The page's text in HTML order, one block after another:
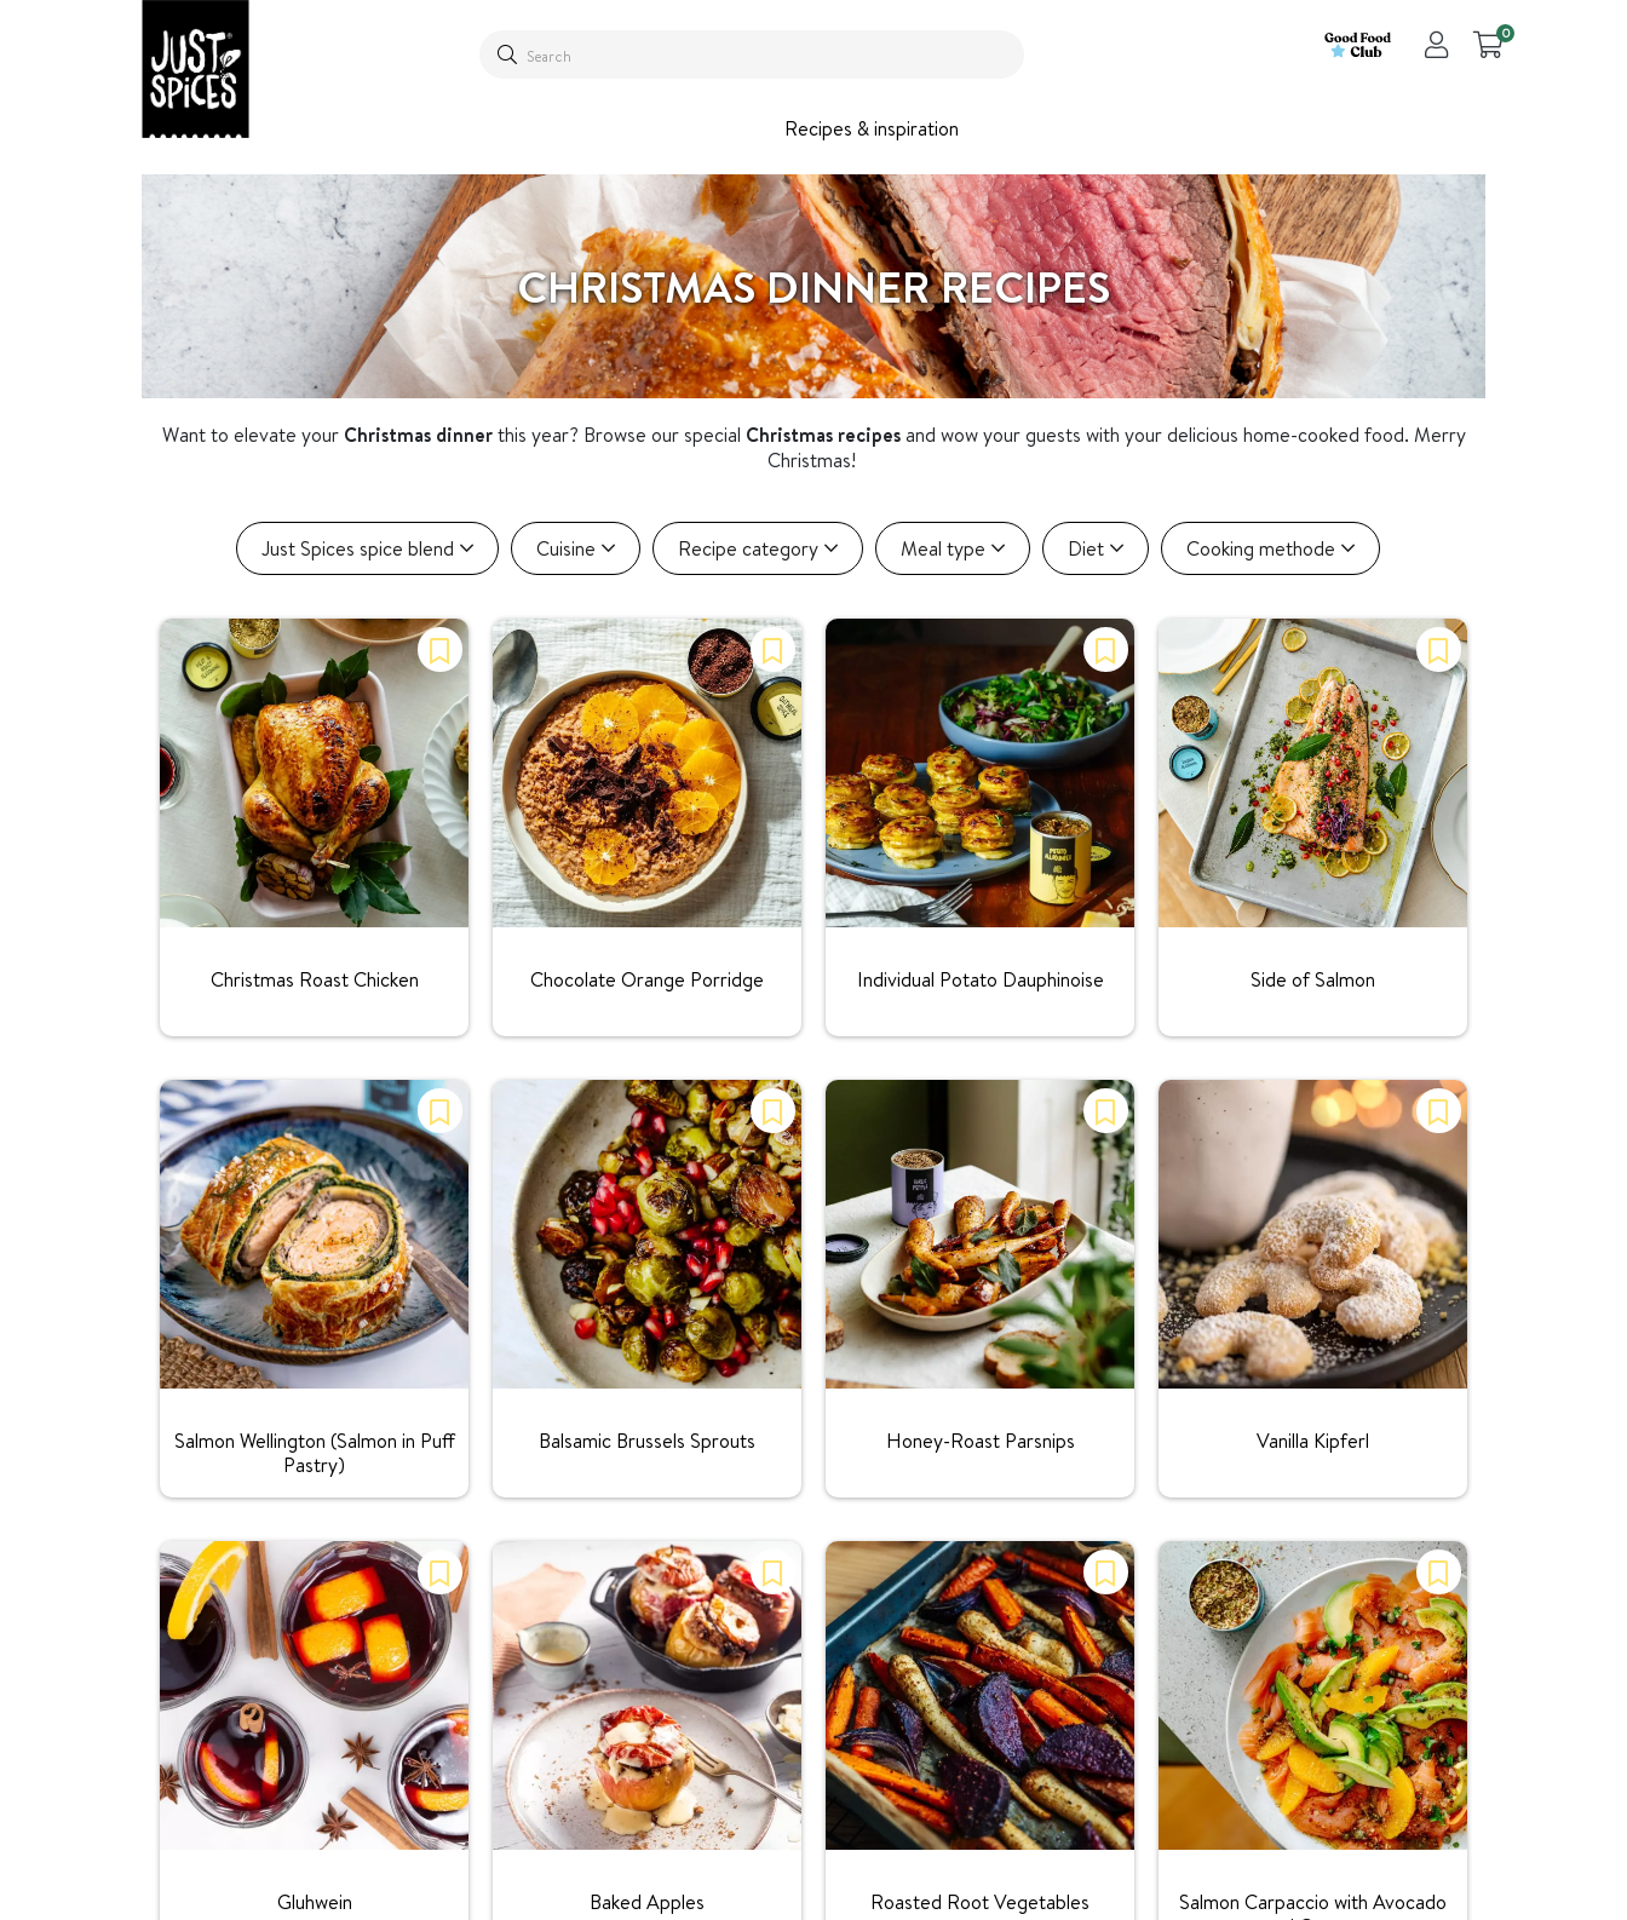
Recipes & inspiration
0
CHRISTMAS DINNER RECIPES
Want to elevate your Christmas dinnerthis year? Browse our special Christmas recipesand wow your guests with your delicious home-cooked food. Merry
Christmas!
Cooking methode
Diet
Meal type
Recipe category
Cuisine
Just Spices spice blend
Christmas Roast Chicken
Chocolate Orange Porridge
Individual Potato Dauphinoise
Side of Salmon
Salmon Wellington (Salmon in Puff
Pastry)
Balsamic Brussels Sprouts
Honey-Roast Parsnips
Vanilla Kipferl
Gluhwein
Baked Apples
Roasted Root Vegetables
Salmon Carpaccio with Avocado